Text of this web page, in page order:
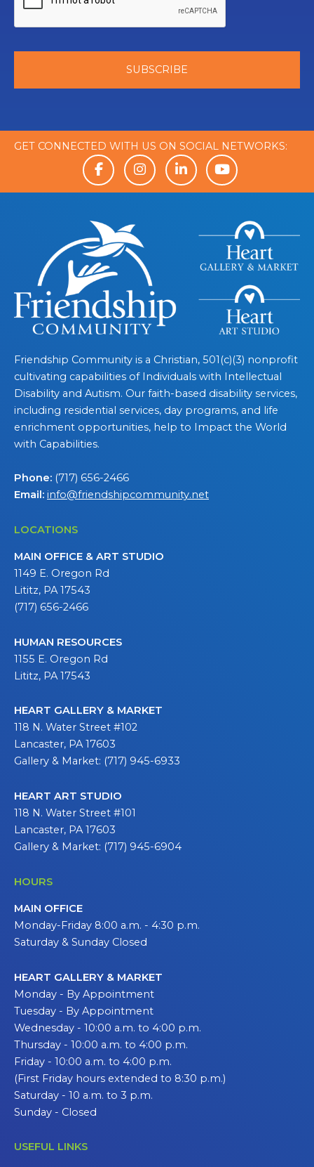
GET CONNECTED WITH US ON SOCIAL NETWORKS:
Friendship Community is a Christian, 501(c)(3) nonprofit
cultivating capabilities of Individuals with Intellectual
Disability and Autism. Our faith-based disability services,
including residential services, day programs, and life
enrichment opportunities, help to Impact the World
with Capabilities.
Phone: (717) 656-2466
Email: info@friendshipcommunity.net
LOCATIONS
MAIN OFFICE & ART STUDIO
1149 E. Oregon Rd
Lititz, PA 17543
(717) 656-2466
HUMAN RESOURCES
1155 E. Oregon Rd
Lititz, PA 17543
HEART GALLERY & MARKET
118 N. Water Street #102
Lancaster, PA 17603
Gallery & Market: (717) 945-6933
HEART ART STUDIO
118 N. Water Street #101
Lancaster, PA 17603
Gallery & Market: (717) 945-6904
HOURS
MAIN OFFICE
Monday-Friday 8:00 a.m. - 4:30 p.m.
Saturday & Sunday Closed
HEART GALLERY & MARKET
Monday - By Appointment
Tuesday - By Appointment
Wednesday - 10:00 a.m. to 4:00 p.m.
Thursday - 10:00 a.m. to 4:00 p.m.
Friday - 10:00 a.m. to 4:00 p.m.
(First Friday hours extended to 8:30 p.m.)
Saturday - 10 a.m. to 3 p.m.
Sunday - Closed
USEFUL LINKS